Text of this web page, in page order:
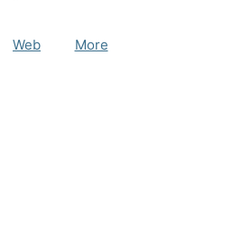
Web
More